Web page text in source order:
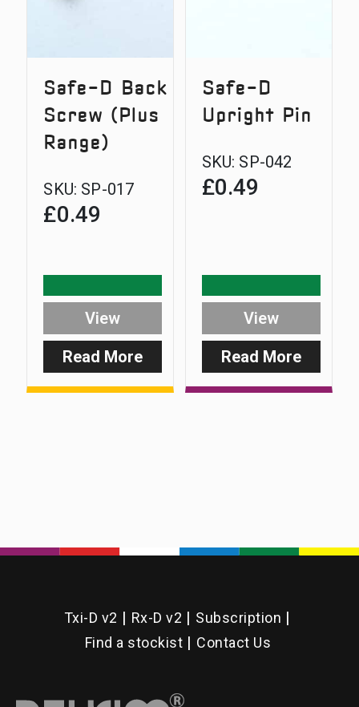
Safe-D Back
Screw (Plus
Range)
SKU: SP-017
£0.49
Read More:
Safe-
View
Safe-D
Upright Pin
SKU: SP-042
£0.49
Read More:
Safe-
View
Txi-D v2 Rx-D v2
Subscription
Find a stockist
Contact Us